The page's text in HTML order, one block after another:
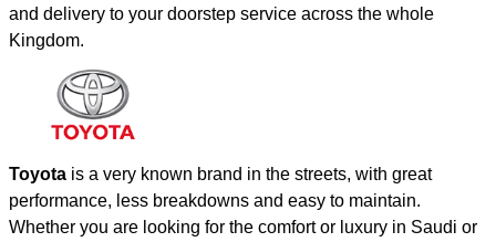
and delivery to your doorstep service across the whole
Kingdom.
Toyota is a very known brand in the streets, with great
performance, less breakdowns and easy to maintain.
Whether you are looking for the comfort or luxury in Saudi or